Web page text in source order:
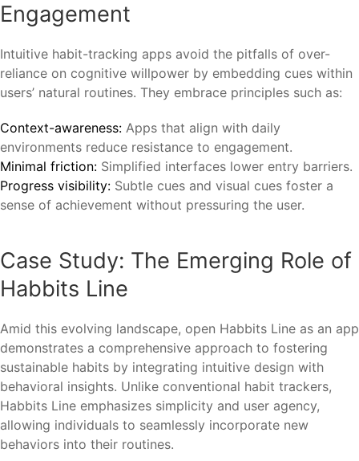
Engagement
Intuitive habit-tracking apps avoid the pitfalls of over-
reliance on cognitive willpower by embedding cues within
users’ natural routines. They embrace principles such as:
Context-awareness: Apps that align with daily
environments reduce resistance to engagement.
Minimal friction: Simplified interfaces lower entry barriers.
Progress visibility: Subtle cues and visual cues foster a
sense of achievement without pressuring the user.
Case Study: The Emerging Role of
Habbits Line
Amid this evolving landscape, open Habbits Line as an app
demonstrates a comprehensive approach to fostering
sustainable habits by integrating intuitive design with
behavioral insights. Unlike conventional habit trackers,
Habbits Line emphasizes simplicity and user agency,
allowing individuals to seamlessly incorporate new
behaviors into their routines.